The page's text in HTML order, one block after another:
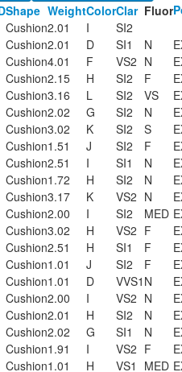
Shape WeightColorClar Fluor
Cushion2.01 I SI2
Cushion2.01 D SI1 N
Cushion4.01 F VS2 N
Cushion2.15 H SI2 F
Cushion3.16 L SI2 VS
Cushion2.02 G SI2 N
Cushion3.02 K SI2 S
Cushion1.51 J SI2 F
Cushion2.51 I SI1 N
Cushion1.72 H SI2 N
Cushion3.17 K VS2 N
Cushion2.00 I SI2 MED
Cushion3.02 H VS2 F
Cushion2.51 H SI1 F
Cushion1.01 J SI2 F
Cushion1.01 D VVS1 N
Cushion2.00 I VS2 N
Cushion2.01 H SI2 N
Cushion2.02 G SI1 N
Cushion1.91 I VS2 F
Cushion1.01 H VS1 MED